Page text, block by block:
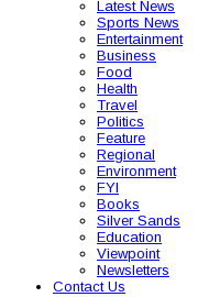
Latest News
Sports News
Entertainment
Business
Food
Health
Travel
Politics
Feature
Regional
Environment
FYI
Books
Silver Sands
Education
Viewpoint
Newsletters
Contact Us